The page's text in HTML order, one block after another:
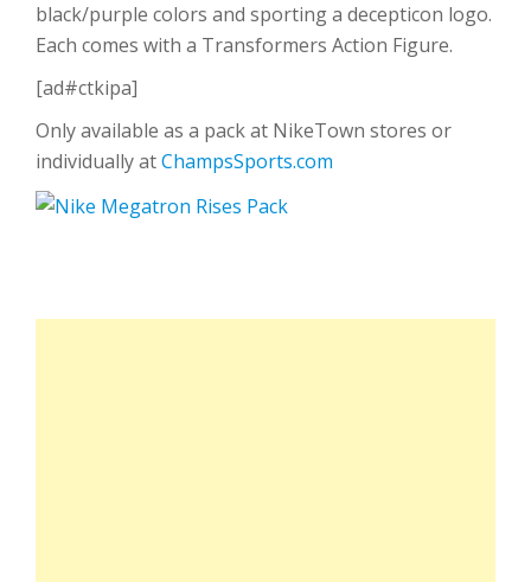
black/purple colors and sporting a decepticon logo.
Each comes with a Transformers Action Figure.
[ad#ctkipa]
Only available as a pack at NikeTown stores or
individually atChampsSports.com